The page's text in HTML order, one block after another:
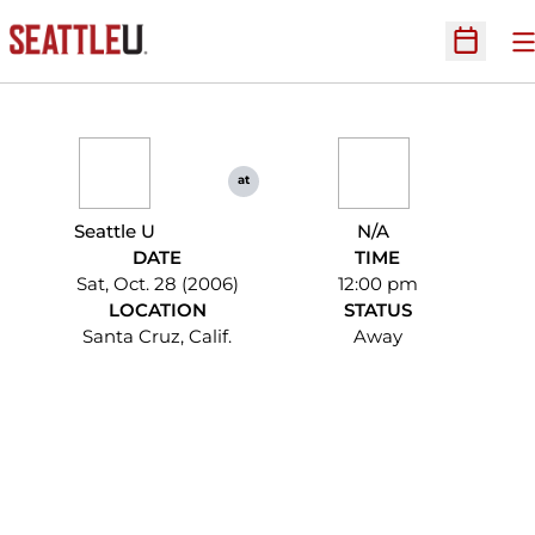
Open
Seattle U
at
N/A
DATE
Sat, Oct. 28 (2006)
TIME
12:00 pm
LOCATION
Santa Cruz, Calif.
STATUS
Away